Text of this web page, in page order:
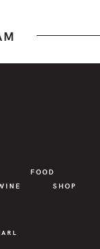
FOOD
SHOP